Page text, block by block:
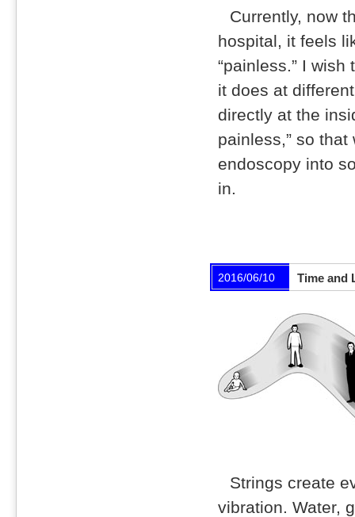
Currently, now
hospital, it feels
“painless.” I
it does at
directly at the
painless,” so
endoscopy into
in.
2016/06/10 Time and
Strings create
vibration. Water,